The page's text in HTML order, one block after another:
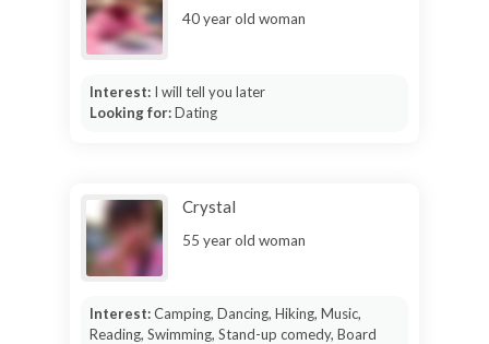
40 year old woman
Interest: I will tell you later
Looking for:Dating
Crystal
55 year old woman
Interest:Camping, Dancing, Hiking, Music,
Reading, Swimming, Stand-up comedy, Board